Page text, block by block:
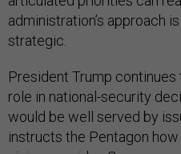
administration’s approach
strategic.
President Trump
role in national-security
would be well served by
instructs the Pentagon